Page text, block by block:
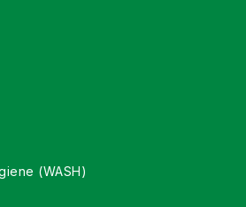
(WASH)